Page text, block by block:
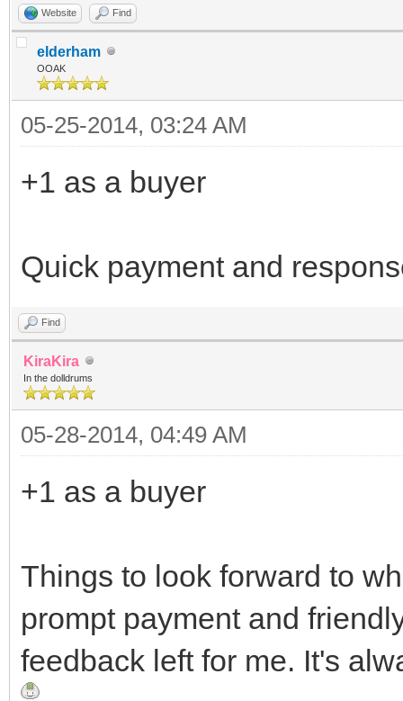
Website Find
elderham
OOAK
05-25-2014, 03:24 AM
+1 as a buyer
Quick payment and
Find
KiraKira
In the dolldrums
05-28-2014, 04:49 AM
+1 as a buyer
Things to look forward to
prompt payment and
feedback left for me. It's